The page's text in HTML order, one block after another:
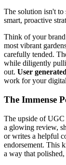
The solution isn't
smart, proactive
Think of your
most vibrant
carefully tended.
while diligently
out. User
work for your
The Immense
The upside of UGC
a glowing review,
or writes a helpful
endorsement. This
a way that